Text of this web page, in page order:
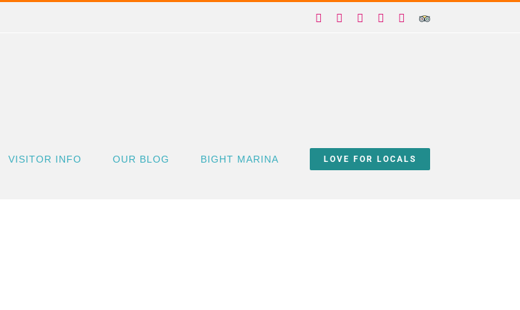
Facebook InstagramYouTube
YelpTrip
VISITOR INFO OUR BLOG BIGHT MARINA LOVE FOR LOCALS